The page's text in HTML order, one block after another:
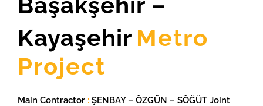
Kayaşehir Metro
Project
Main Contractor : ŞENBAY – ÖZGÜN – SÖĞÜT Joint